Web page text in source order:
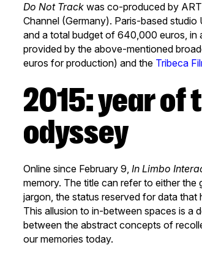
Do Not Track was co-produced by
Channel (Germany). Paris-based
and a total budget of 640,000 euros, in
provided by the above-mentioned
euros for production) and the Tribeca
2015: year of the information
odyssey
Online since February 9,In Limbo
memory. The title can refer to either
jargon, the status reserved for data that
This allusion to in-between spaces is a
between the abstract concepts of
our memories today.